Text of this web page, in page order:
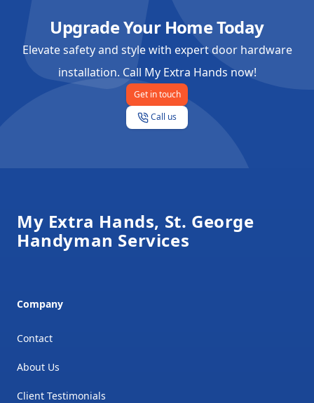
Upgrade Your Home Today
Elevate safety and style with expert door hardware
installation. Call My Extra Hands now!
Get in touch
Call us
My Extra Hands, St. George
Handyman Services
Company
Contact
About Us
Client Testimonials